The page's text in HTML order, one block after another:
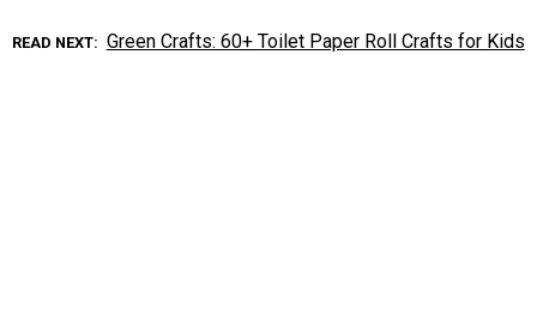
READ NEXT Green Crafts: 60+ Toilet Paper Roll Crafts for Kids